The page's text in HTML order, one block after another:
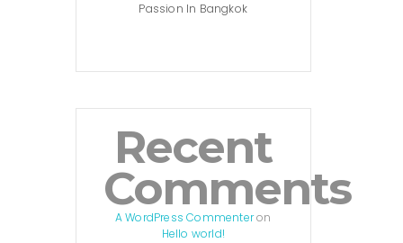
Passion In Bangkok
Recent
Comments
A WordPress Commenteron
Hello world!